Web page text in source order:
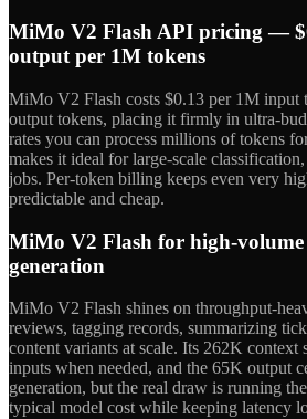
MiMo V2 Flash API pricing —
output per 1M tokens
MiMo V2 Flash costs $0.13 per 1M input
output tokens, placing it firmly in ultra-
rates you can process millions of tokens
makes it ideal for large-scale
jobs. Per-token billing keeps even very
predictable and cheap.
MiMo V2 Flash for high-volume
generation
MiMo V2 Flash shines on throughput-
reviews, tagging records, summarizing
content variants at scale. Its 262K context
inputs when needed, and the 65K output
generation, but the real draw is running
typical model cost while keeping latency